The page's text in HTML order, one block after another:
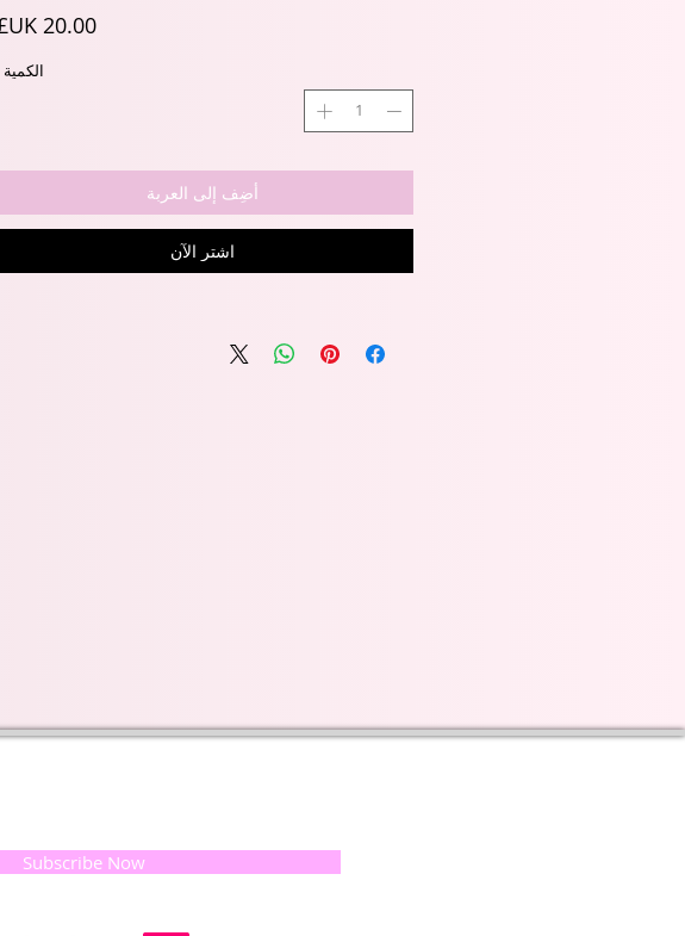
الكمية
أضِف إلى العربة
اشترِ الآن
Subscribe Now